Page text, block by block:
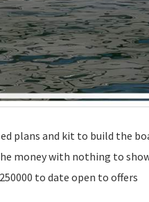
plans and kit to build the
money with nothing to
to date open to offers